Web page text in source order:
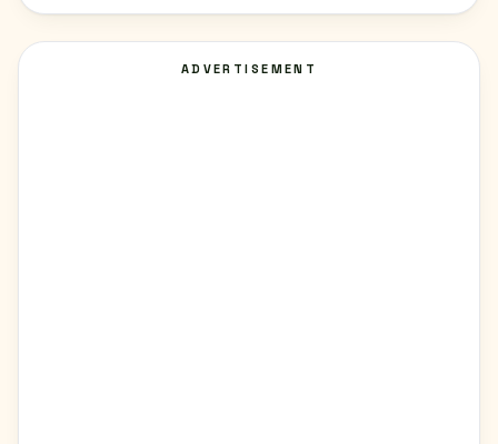
ADVERTISEMENT